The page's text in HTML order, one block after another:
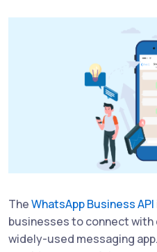
TheWhatsApp Business API
businesses to connect
widely-used messaging